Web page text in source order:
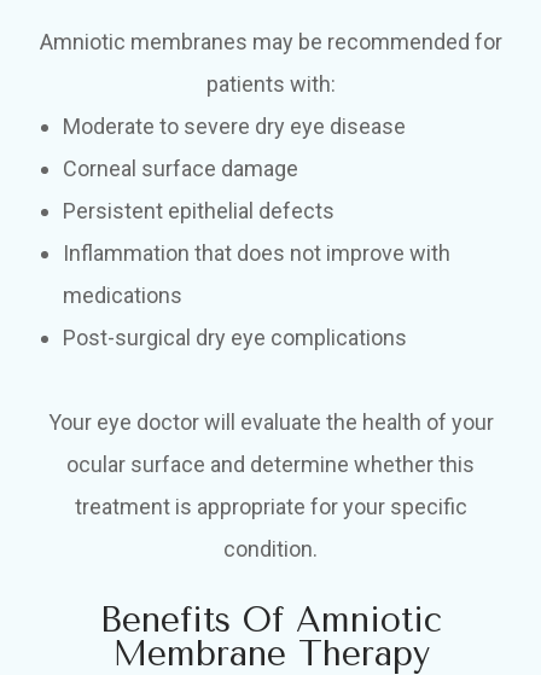
Amniotic membranes may be recommended for
patients with:
Moderate to severe dry eye disease
Corneal surface damage
Persistent epithelial defects
Inflammation that does not improve with
medications
Post-surgical dry eye complications
Your eye doctor will evaluate the health of your
ocular surface and determine whether this
treatment is appropriate for your specific
condition.
Benefits Of Amniotic
Membrane Therapy